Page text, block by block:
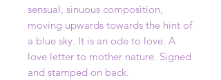
sensual, sinuous composition,
moving upwards towards the hint of
a blue sky. It is an ode to love. A
love letter to mother nature. Signed
and stamped on back.